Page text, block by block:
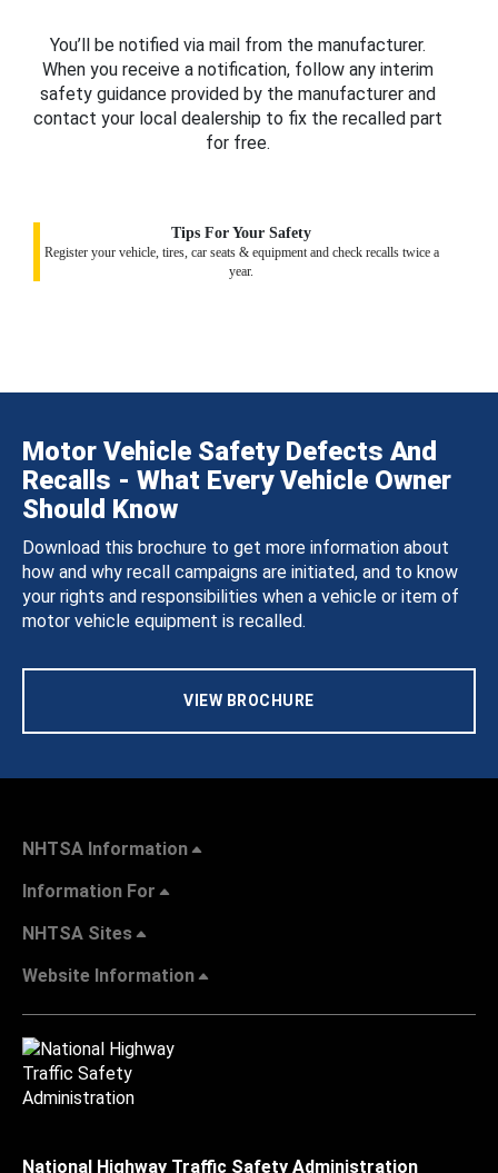
You’ll be notified via mail from the manufacturer.
When you receive a notification, follow any interim
safety guidance provided by the manufacturer and
contact your local dealership to fix the recalled part
for free.
Tips For Your Safety
Register your vehicle, tires, car seats & equipment and check recalls twice a
year.
Motor Vehicle Safety Defects And
Recalls - What Every Vehicle Owner
Should Know
Download this brochure to get more information about
how and why recall campaigns are initiated, and to know
your rights and responsibilities when a vehicle or item of
motor vehicle equipment is recalled.
VIEW BROCHURE
NHTSA Information
Information For
NHTSA Sites
Website Information
National Highway Traffic Safety Administration